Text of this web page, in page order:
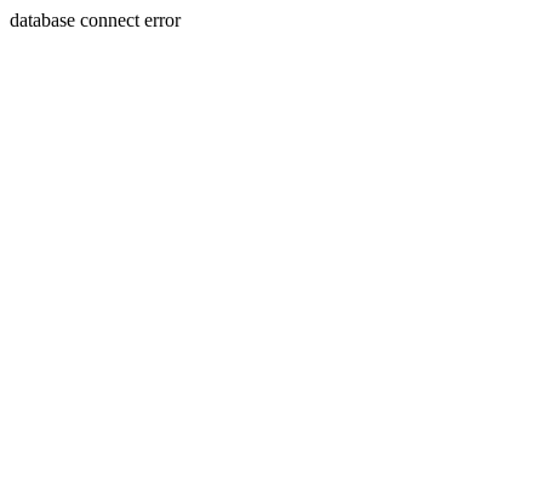
database connect error